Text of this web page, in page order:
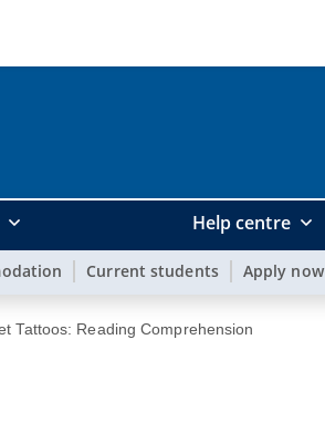
Help centre
Current students Apply now
Tattoos: Reading Comprehension